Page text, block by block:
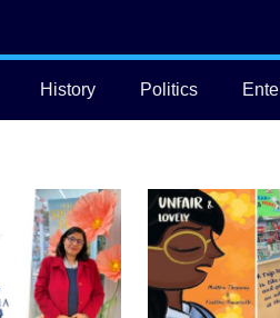
History Politics